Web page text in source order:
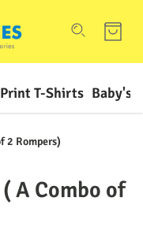
T-Shirts Baby's
2 Rompers)
A Combo of